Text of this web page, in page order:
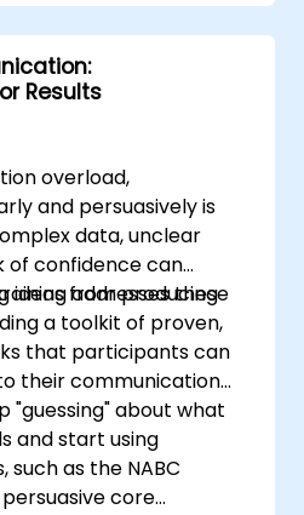
in delivering ideas on
of audience in any
participants.
in boosting
influence and
abilities
the importance of
skills in the
and professional
of the individual.
15-20 Pax\
7 hours duration
Results
overload,
and persuasively is
data, unclear
of confidence can
ideas from producing
addresses these
a toolkit of proven,
that participants can
their communication
"guessing" about what
and start using
as the NABC
core